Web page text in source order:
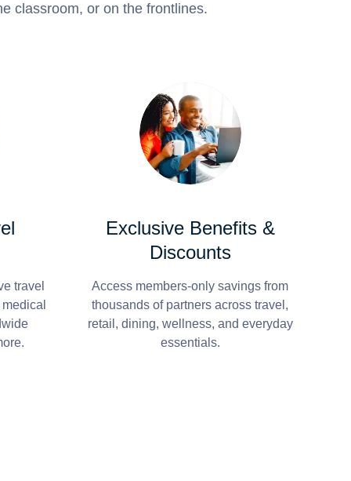
classroom, or on the frontlines.
travel
Exclusive Benefits &
Discounts
Access members-only savings from
thousands of partners across travel,
retail, dining, wellness, and everyday
essentials.